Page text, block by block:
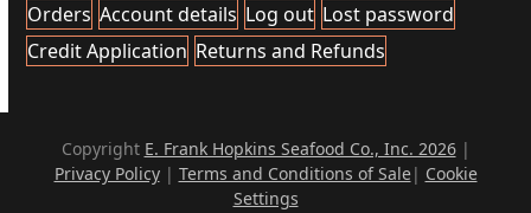
Orders Account details Log out Lost password
Credit Application Returns and Refunds
Copyright E. Frank Hopkins Seafood Co., Inc. 2026|
Privacy Policy| Terms and Conditions of Sale| Cookie
Settings